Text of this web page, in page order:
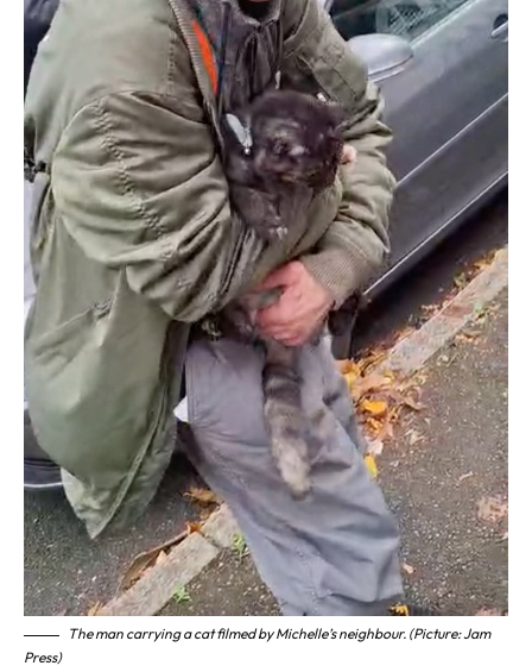
The man carrying a cat filmed by Michelle’s neighbour. (Picture: Jam
Press)